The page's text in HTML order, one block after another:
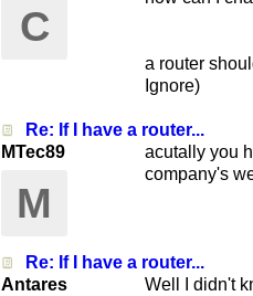
C
a router
Ignore)
Re: If I have a router...
MTec89
M
acutally you
company's
Re: If I have a router...
Antares
Well I didn't